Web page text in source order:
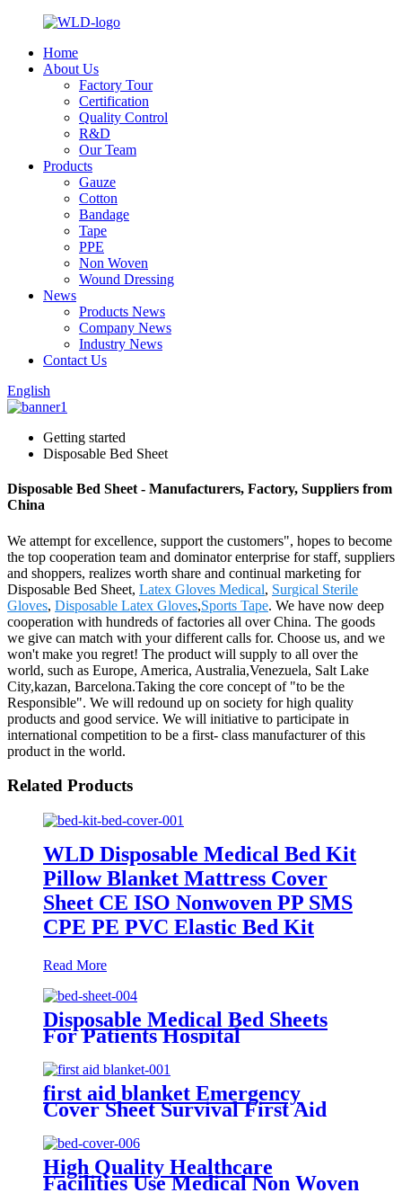
Home
About Us
Factory Tour
Certification
Quality Control
R&D
Our Team
Products
Gauze
Cotton
Bandage
Tape
PPE
Non Woven
Wound Dressing
News
Products News
Company News
Industry News
Contact Us
English
Getting started
Disposable Bed Sheet
Disposable Bed Sheet - Manufacturers, Factory, Suppliers from
China
We attempt for excellence, support the customers", hopes to become
the top cooperation team and dominator enterprise for staff, suppliers
and shoppers, realizes worth share and continual marketing for
Disposable Bed Sheet, Latex Gloves Medical, Surgical Sterile
Gloves, Disposable Latex Gloves,Sports Tape. We have now deep
cooperation with hundreds of factories all over China. The goods
we give can match with your different calls for. Choose us, and we
won't make you regret! The product will supply to all over the
world, such as Europe, America, Australia,Venezuela, Salt Lake
City,kazan, Barcelona.Taking the core concept of "to be the
Responsible". We will redound up on society for high quality
products and good service. We will initiative to participate in
international competition to be a first- class manufacturer of this
product in the world.
Related Products
WLD Disposable Medical Bed Kit
Pillow Blanket Mattress Cover
Sheet CE ISO Nonwoven PP SMS
CPE PE PVC Elastic Bed Kit
Read More
Disposable Medical Bed Sheets
For Patients Hospital
Consumables Medical Supplies
Manufacturers Medical Bed
Sheet
first aid blanket Emergency
Cover Sheet Survival First Aid
High Quality Healthcare
Facilities Use Medical Non Woven